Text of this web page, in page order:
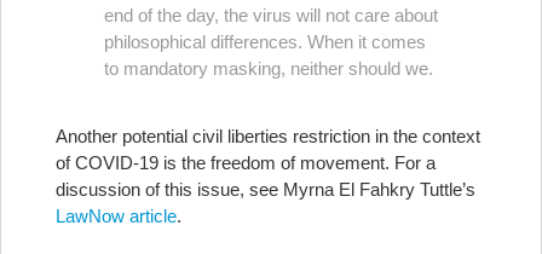
end of the day, the virus will not care about
philosophical differences. When it comes
to mandatory masking, neither should we.
Another potential civil liberties restriction in the context
of COVID-19 is the freedom of movement. For a
discussion of this issue, see Myrna El Fahkry Tuttle’s
LawNow article.